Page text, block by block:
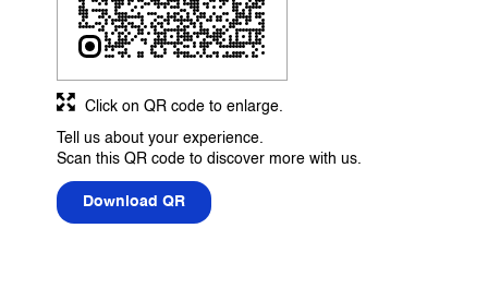
Tell us about your experience.
Scan this QR code to discover more with us.
Download QR
Click on QR code to enlarge.